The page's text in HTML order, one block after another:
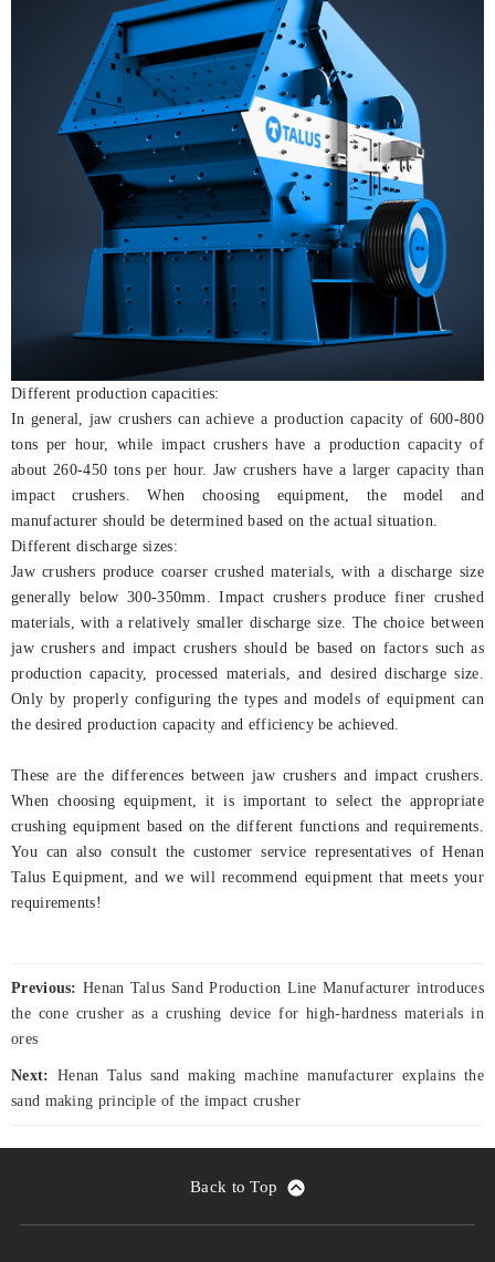
Different production capacities:
In general, jaw crushers can achieve a production capacity of 600-800
tons per hour, while impact crushers have a production capacity of
about 260-450 tons per hour. Jaw crushers have a larger capacity than
impact crushers. When choosing equipment, the model and
manufacturer should be determined based on the actual situation.
Different discharge sizes:
Jaw crushers produce coarser crushed materials, with a discharge size
generally below 300-350mm. Impact crushers produce finer crushed
materials, with a relatively smaller discharge size. The choice between
jaw crushers and impact crushers should be based on factors such as
production capacity, processed materials, and desired discharge size.
Only by properly configuring the types and models of equipment can
the desired production capacity and efficiency be achieved.
These are the differences between jaw crushers and impact crushers.
When choosing equipment, it is important to select the appropriate
crushing equipment based on the different functions and requirements.
You can also consult the customer service representatives of Henan
Talus Equipment, and we will recommend equipment that meets your
requirements!
Previous: Henan Talus Sand Production Line Manufacturer introduces
the cone crusher as a crushing device for high-hardness materials in
ores
Next:
Henan Talus sand making machine manufacturer explains the
sand making principle of the impact crusher
Back to Top